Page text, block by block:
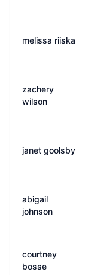
melissa riiska
zachery
wilson
janet goolsby
abigail
johnson
courtney
bosse